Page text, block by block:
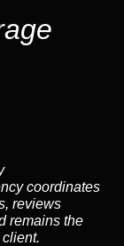
coordinates
reviews
remains the